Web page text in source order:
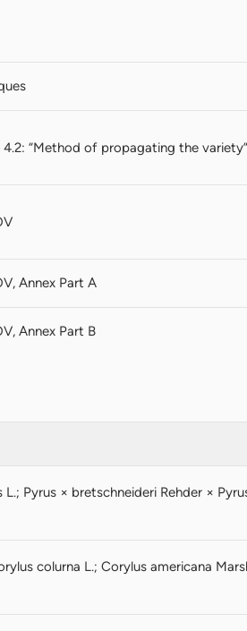
“Method of propagating the variety”
Annex Part A
Annex Part B
L.; Pyrus × bretschneideri Rehder ×
colurna L.; Corylus americana